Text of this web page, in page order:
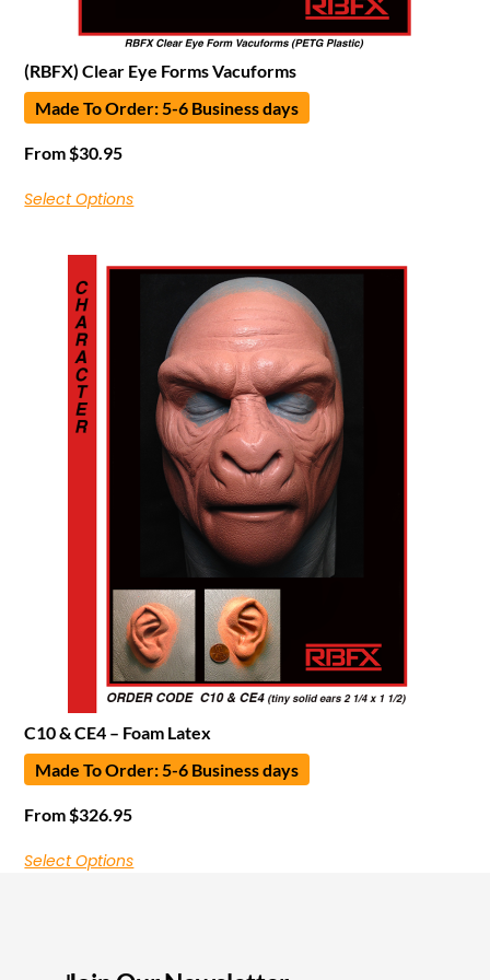
(RBFX) Clear Eye Forms Vacuforms
Made To Order: 5-6 Business days
From $30.95
Select Options
C10 & CE4 – Foam Latex
Made To Order: 5-6 Business days
From $326.95
Select Options